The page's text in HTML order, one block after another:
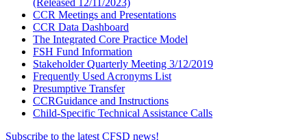
CCR Meetings and Presentations
CCR Data Dashboard
The Integrated Core Practice Model
FSH Fund Information
Stakeholder Quarterly Meeting 3/12/2019
Frequently Used Acronyms List
Presumptive Transfer
CCRGuidance and Instructions
Child-Specific Technical Assistance Calls
Subscribe to the latest CFSD news!